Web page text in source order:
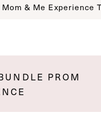
& Me Experience
PROM